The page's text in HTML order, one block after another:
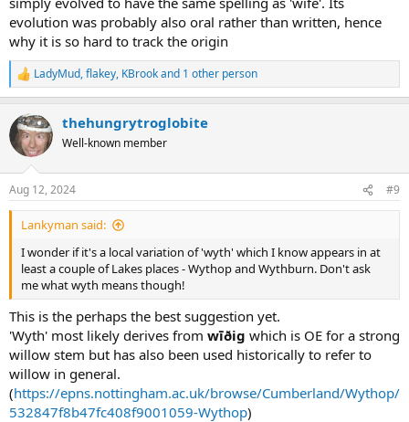
evolution was probably also oral rather than written, hence
why it is so hard to track the origin
R
e
c
t
i
s
:
LadyMud,flakey, KBrookand 1 other person
thehungrytroglobite
Well-known member
Aug 12, 2024 #9
Lankyman said:
I wonder if it's a local variation of 'wyth' which I know appears in at
least a couple of Lakes places - Wythop and Wythburn. Don't ask
me what wyth means though!
This is the perhaps the best suggestion yet.
'Wyth' most likely derives from wīðig which is OE for a strong
willow stem but has also been used historically to refer to
willow in general.
(https://epns.nottingham.ac.uk/browse/Cumberland/Wythop/
532847f8b47fc408f9001059-Wythop)